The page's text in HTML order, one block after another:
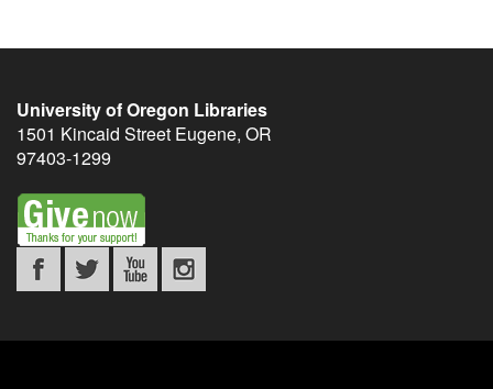
University of Oregon Libraries
1501 Kincaid Street Eugene, OR
97403-1299